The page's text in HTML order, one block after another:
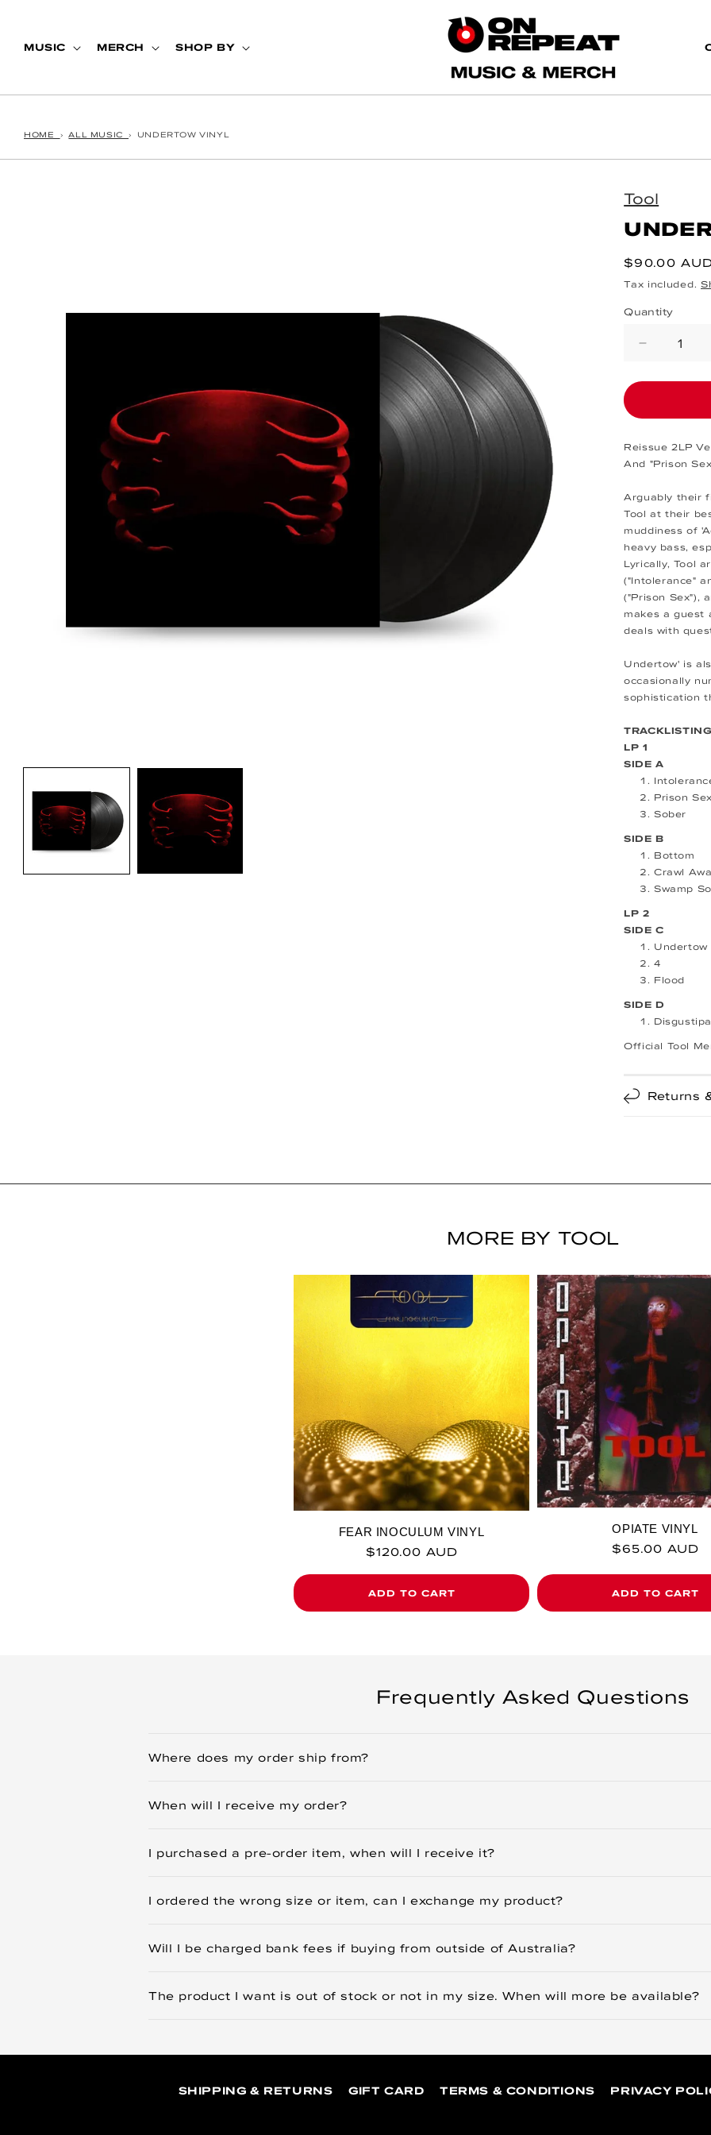
MUSIC MERCH SHOP BY
HOME ›ALL MUSIC› UNDERTOW VINYL
Open media 1 in modal
Tool
Regular
$90.00
Tax included.
Quantity
Reissue 2LP
And "Prison
Arguably their
Tool at their
muddiness of
heavy bass,
Lyrically, Tool
("Intolerance"
("Prison Sex"),
makes a guest
deals with
Undertow' is
occasionally
sophistication
TRACKLISTING
LP 1
SIDE A
Prison Sex
Sober
SIDE B
Bottom
Crawl
Swamp
LP 2
SIDE C
Undertow
4
Flood
SIDE D
Official Tool
Returns
MORE BY TOOL
FEAR INOCULUM VINYL
Regular price
$120.00 AUD
ADD TO CART
OPIATE VINYL
Regular price
$65.00 AUD
ADD TO CART
Frequently Asked Questions
Where does my order ship from?
When will I receive my order?
I purchased a pre-order item, when will I receive it?
I ordered the wrong size or item, can I exchange my product?
Will I be charged bank fees if buying from outside of Australia?
The product I want is out of stock or not in my size. When will more be available?
SHIPPING & RETURNS GIFT CARD TERMS & CONDITIONS PRIVACY